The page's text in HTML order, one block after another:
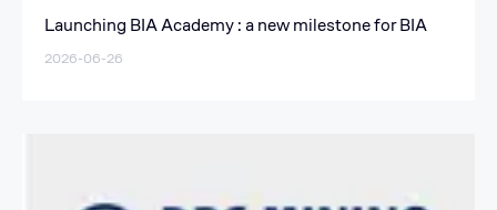
Launching BIA Academy : a new milestone for BIA
2026-06-26